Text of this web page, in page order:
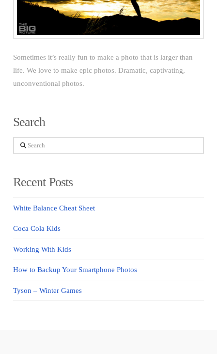
Sometimes it’s really fun to make a photo that is larger than
life. We love to make epic photos. Dramatic, captivating,
unconventional photos.
Search
Search
Recent Posts
White Balance Cheat Sheet
Coca Cola Kids
Working With Kids
How to Backup Your Smartphone Photos
Tyson – Winter Games